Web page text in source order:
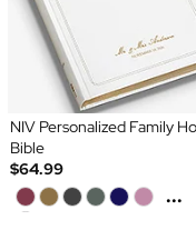
NIV Personalized Family
Bible
$64.99
...